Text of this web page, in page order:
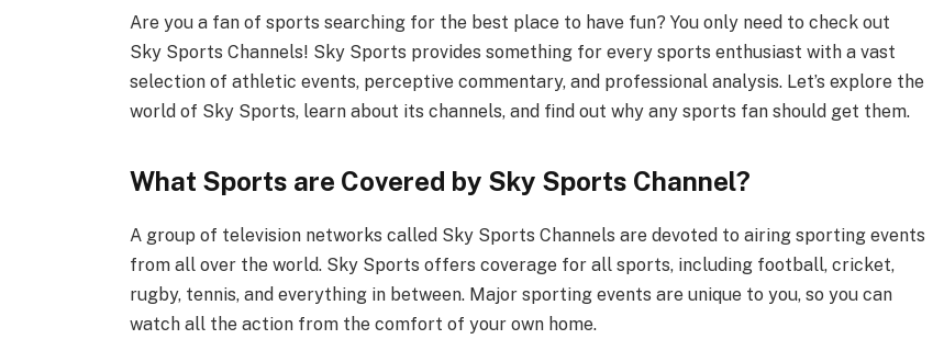
Are you a fan of sports searching for the best place to have fun? You only need to check out
Sky Sports Channels! Sky Sports provides something for every sports enthusiast with a vast
selection of athletic events, perceptive commentary, and professional analysis. Let’s explore the
world of Sky Sports, learn about its channels, and find out why any sports fan should get them.
What Sports are Covered by Sky Sports Channel?
A group of television networks called Sky Sports Channels are devoted to airing sporting events
from all over the world. Sky Sports offers coverage for all sports, including football, cricket,
rugby, tennis, and everything in between. Major sporting events are unique to you, so you can
watch all the action from the comfort of your own home.